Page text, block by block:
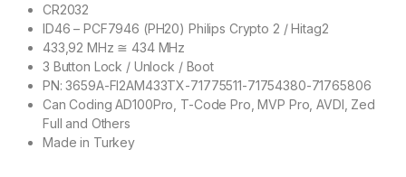
CR2032
ID46 – PCF7946 (PH20) Philips Crypto 2 / Hitag2
433,92 MHz ≅ 434 MHz
3 Button Lock / Unlock / Boot
PN: 3659A-FI2AM433TX-71775511-71754380-71765806
Can Coding AD100Pro, T-Code Pro, MVP Pro, AVDI, Zed
Full and Others
Made in Turkey